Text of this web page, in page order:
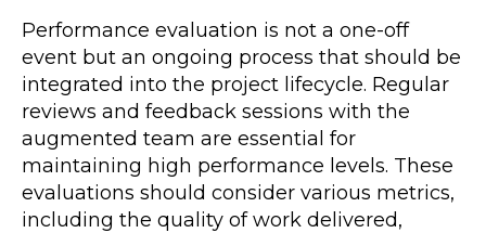
Performance evaluation is not a one-off
event but an ongoing process that should be
integrated into the project lifecycle. Regular
reviews and feedback sessions with the
augmented team are essential for
maintaining high performance levels. These
evaluations should consider various metrics,
including the quality of work delivered,